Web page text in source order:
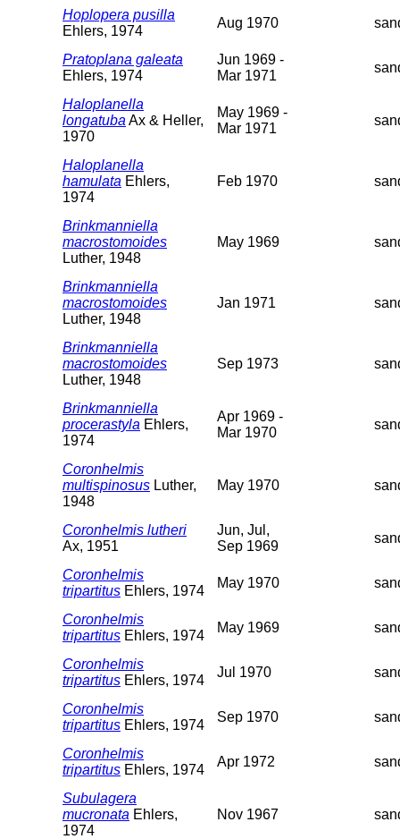
Hoplopera pusilla
Ehlers, 1974
Aug 1970
Pratoplana galeata
Ehlers, 1974
Jun 1969 -
Mar 1971
Haloplanella
longatuba Ax & Heller,
1970
May 1969 -
Mar 1971
Haloplanella
hamulata Ehlers,
1974
Feb 1970
Brinkmanniella
macrostomoides
Luther, 1948
May 1969
Brinkmanniella
macrostomoides
Luther, 1948
Jan 1971
Brinkmanniella
macrostomoides
Luther, 1948
Sep 1973
Brinkmanniella
procerastyla Ehlers,
1974
Apr 1969 -
Mar 1970
Coronhelmis
multispinosus Luther,
1948
May 1970
Coronhelmis lutheri
Ax, 1951
Jun, Jul,
Sep 1969
Coronhelmis
tripartitus Ehlers, 1974
May 1970
Coronhelmis
tripartitus Ehlers, 1974
May 1969
Coronhelmis
tripartitus Ehlers, 1974
Jul 1970
Coronhelmis
tripartitus Ehlers, 1974
Sep 1970
Coronhelmis
tripartitus Ehlers, 1974
Apr 1972
Subulagera
mucronata Ehlers,
1974
Nov 1967